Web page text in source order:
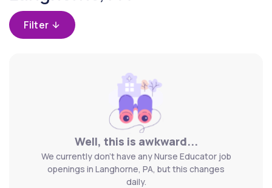
Filter
Well, this is awkward...
We currently don't have any Nurse Educator job
openings in Langhorne, PA, but this changes
daily.
Filter by state